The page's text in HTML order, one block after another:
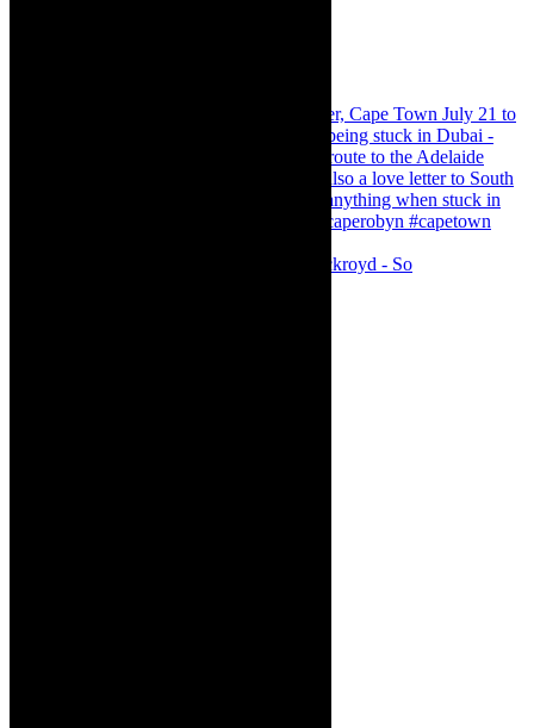
Agatha Christie’s The Murder of Roger Ackroyd - So